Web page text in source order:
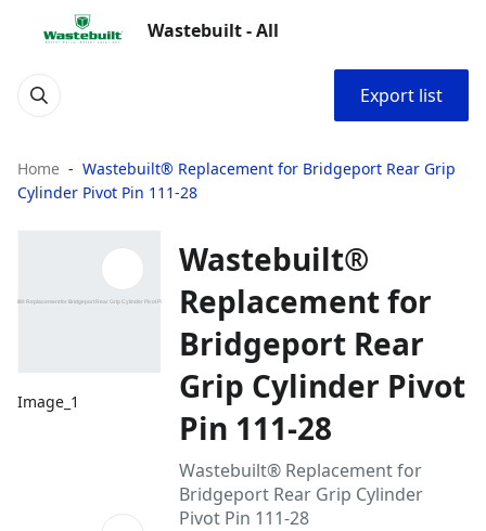
Wastebuilt - All
Export list
Home
Wastebuilt® Replacement for Bridgeport Rear Grip
Cylinder Pivot Pin 111-28
Image_1
Wastebuilt®
Replacement for
Bridgeport Rear
Grip Cylinder Pivot
Pin 111-28
Wastebuilt® Replacement for
Bridgeport Rear Grip Cylinder
Pivot Pin 111-28